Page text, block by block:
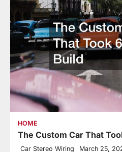
HOME
The Custom Car That
Car Stereo Wiring March 25,